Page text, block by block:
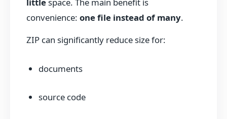
convenience: one file instead of many.
ZIP can significantly reduce size for:
documents
source code